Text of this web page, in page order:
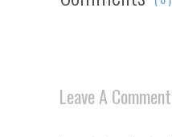
Leave A Comment